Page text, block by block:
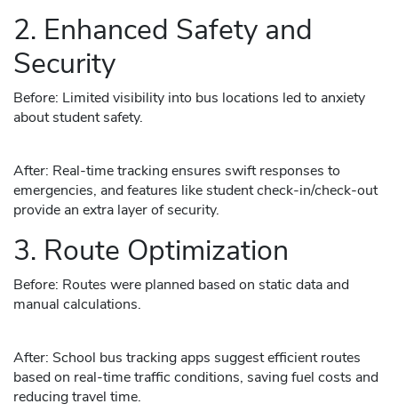
2. Enhanced Safety and
Security
Before: Limited visibility into bus locations led to anxiety
about student safety.
After: Real-time tracking ensures swift responses to
emergencies, and features like student check-in/check-out
provide an extra layer of security.
3. Route Optimization
Before: Routes were planned based on static data and
manual calculations.
After: School bus tracking apps suggest efficient routes
based on real-time traffic conditions, saving fuel costs and
reducing travel time.